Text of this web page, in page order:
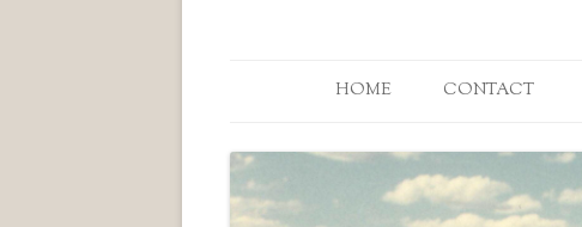
HOME CONTACT